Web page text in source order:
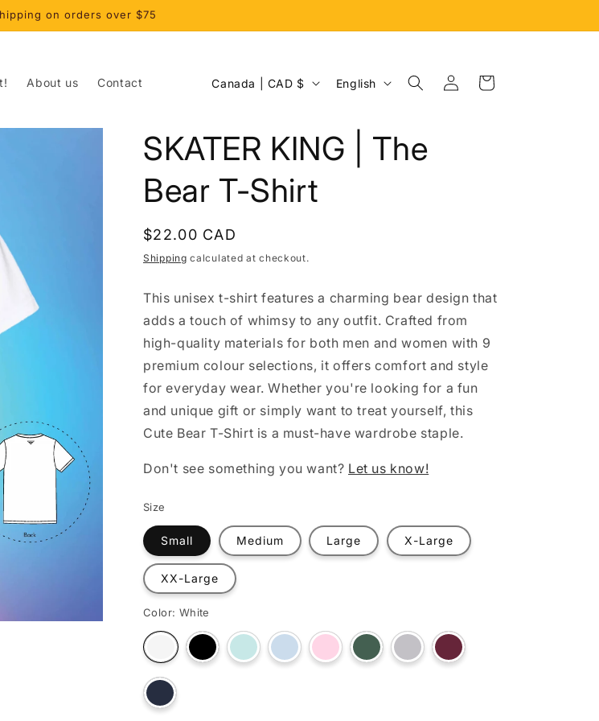
on orders over $75
About us Contact
C
n
t
r
y
/
e
g
i
o
n
Canada | CAD $
g
English
Log
in
Cart
SKATER KING | The
Bear T-Shirt
Regular
price
$22.00 CAD
Shipping calculated at checkout.
This unisex t-shirt features a charming bear design that
adds a touch of whimsy to any outfit. Crafted from
high-quality materials for both men and women with 9
premium colour selections, it offers comfort and style
for everyday wear. Whether you're looking for a fun
and unique gift or simply want to treat yourself, this
Cute Bear T-Shirt is a must-have wardrobe staple.
Don't see something you want? Let us know!
Size
Small Medium Large X-Large
XX-Large
Color: White
Variant
sold
out
or
unavailable
Variant
sold
out
Variant
sold
out
Variant
sold
out
Variant
sold
out
Variant
sold
out
Variant
sold
out
Variant
sold
out
Variant
sold
out